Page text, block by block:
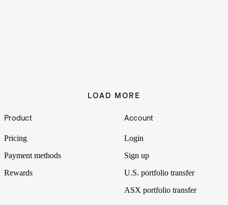
LOAD MORE
Footer
Product
Pricing
Payment methods
Rewards
Account
Login
Sign up
U.S. portfolio transfer
ASX portfolio transfer